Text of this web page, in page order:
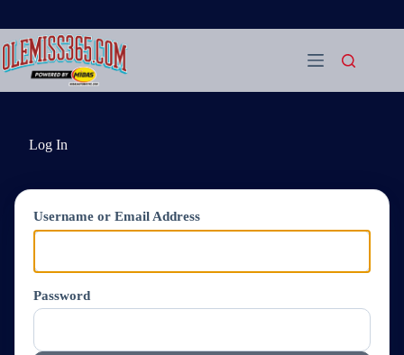
content
Log In
Username or Email Address
Password